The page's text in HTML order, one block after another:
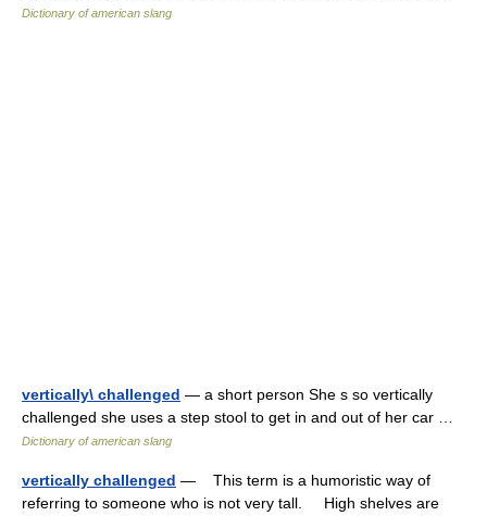
Dictionary of american slang
vertically\ challenged — a short person She s so vertically
challenged she uses a step stool to get in and out of her car …
Dictionary of american slang
vertically challenged — This term is a humoristic way of
referring to someone who is not very tall. High shelves are